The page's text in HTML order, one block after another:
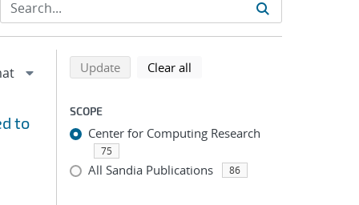
to
Refine search results
Back to top of search results
Updatesearch using selected filters
Clear all
SCOPE
Center for Computing Research
75
All Sandia Publications 86